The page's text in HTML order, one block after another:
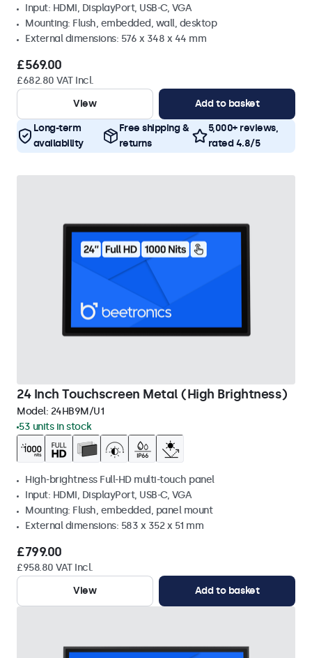
Input: HDMI, DisplayPort, USB-C, VGA
Mounting: Flush, embedded, wall, desktop
External dimensions: 576 x 348 x 44 mm
£569.00
£682.80 VAT Incl.
View
Add to basket
Long-term
availability
Free shipping &
returns
5,000+ reviews,
rated 4.8/5
24 Inch Touchscreen Metal (High Brightness)
Model: 24HB9M/U1
53 units in stock
High-brightness Full-HD multi-touch panel
Input: HDMI, DisplayPort, USB-C, VGA
Mounting: Flush, embedded, panel mount
External dimensions: 583 x 352 x 51 mm
£799.00
£958.80 VAT Incl.
View
Add to basket